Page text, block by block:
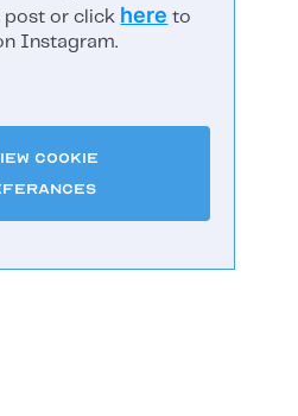
or click here to
Instagram.
Cookie